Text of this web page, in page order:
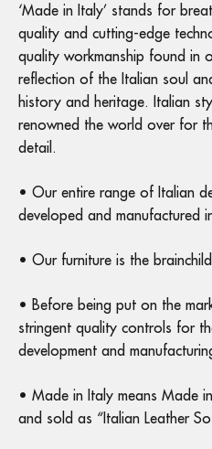
‘Made in Italy’ stands for
quality and cutting-edge
quality workmanship found in
reflection of the Italian soul
history and heritage. Italian
renowned the world over for
detail.
• Our entire range of Italian
developed and manufactured
• Our furniture is the
• Before being put on the
stringent quality controls for
development and
• Made in Italy means Made
and sold as “Italian Leather